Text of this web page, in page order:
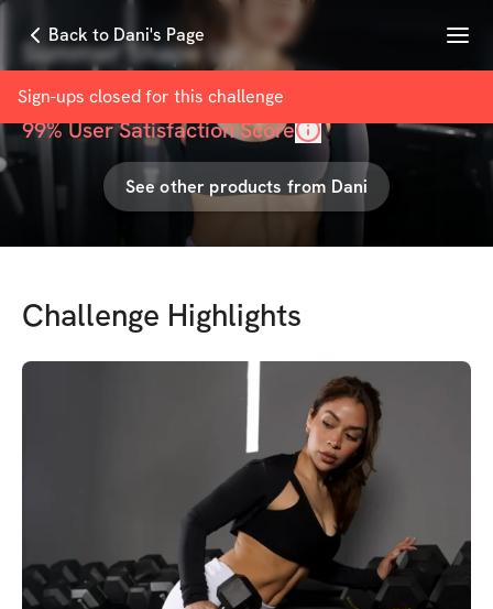
Back to Dani's Page Menu
Sign-ups closed for this challenge
Summer Shape Up
withDani Muñoz
99% User Satisfaction Score
See other products from Dani
Challenge Highlights